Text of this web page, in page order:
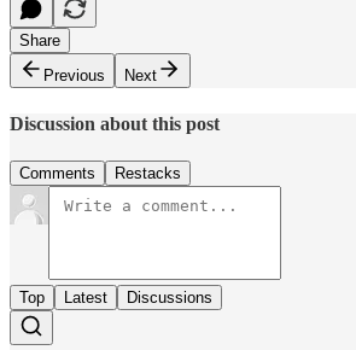
Share
Previous
Next
Discussion about this post
Comments Restacks
Top Latest Discussions